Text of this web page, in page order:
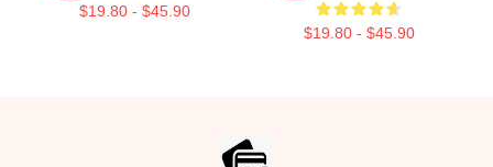
$19.80 - $45.90
$19.80 - $45.90